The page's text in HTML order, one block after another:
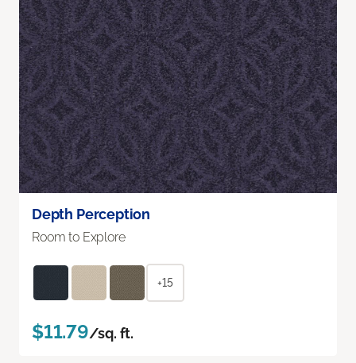
Depth Perception
Room to Explore
+15
$11.79/sq. ft.